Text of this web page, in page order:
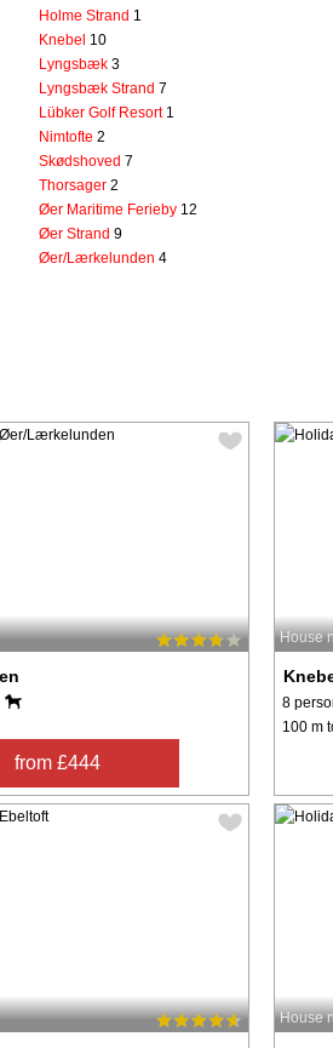
Holme Strand 1
Knebel 10
Lyngsbæk3
Lyngsbæk Strand7
Lübker Golf Resort 1
Nimtofte2
Skødshoved7
Thorsager2
Øer Maritime Ferieby 12
Øer Strand9
Øer/Lærkelunden4
from £444
House
8
100 m
House